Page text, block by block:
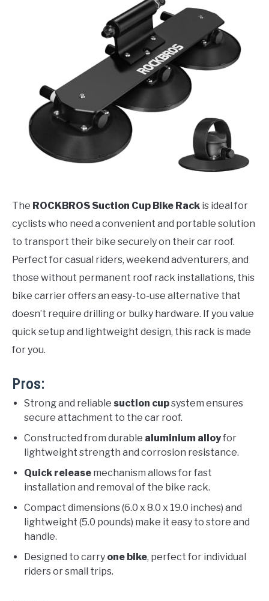
The ROCKBROS Suction Cup Bike Rack is ideal for
cyclists who need a convenient and portable solution
to transport their bike securely on their car roof.
Perfect for casual riders, weekend adventurers, and
those without permanent roof rack installations, this
bike carrier offers an easy-to-use alternative that
doesn’t require drilling or bulky hardware. If you value
quick setup and lightweight design, this rack is made
for you.
Pros:
Strong and reliable suction cupsystem ensures
secure attachment to the car roof.
Constructed from durable aluminium alloyfor
lightweight strength and corrosion resistance.
Quick release mechanism allows for fast
installation and removal of the bike rack.
Compact dimensions (6.0 x 8.0 x 19.0 inches) and
lightweight (5.0 pounds) make it easy to store and
handle.
Designed to carry one bike, perfect for individual
riders or small trips.